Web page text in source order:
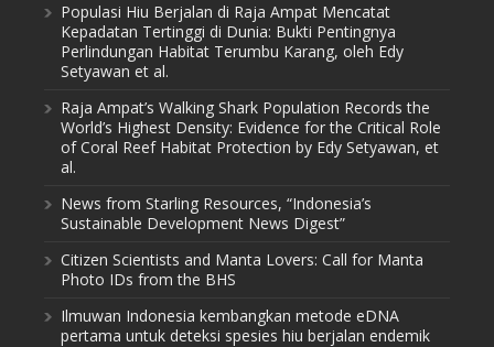
Populasi Hiu Berjalan di Raja Ampat Mencatat
Kepadatan Tertinggi di Dunia: Bukti Pentingnya
Perlindungan Habitat Terumbu Karang, oleh Edy
Setyawan et al.
Raja Ampat’s Walking Shark Population Records the
World’s Highest Density: Evidence for the Critical Role
of Coral Reef Habitat Protection by Edy Setyawan, et
al.
News from Starling Resources, “Indonesia’s
Sustainable Development News Digest”
Citizen Scientists and Manta Lovers: Call for Manta
Photo IDs from the BHS
Ilmuwan Indonesia kembangkan metode eDNA
pertama untuk deteksi spesies hiu berjalan endemik